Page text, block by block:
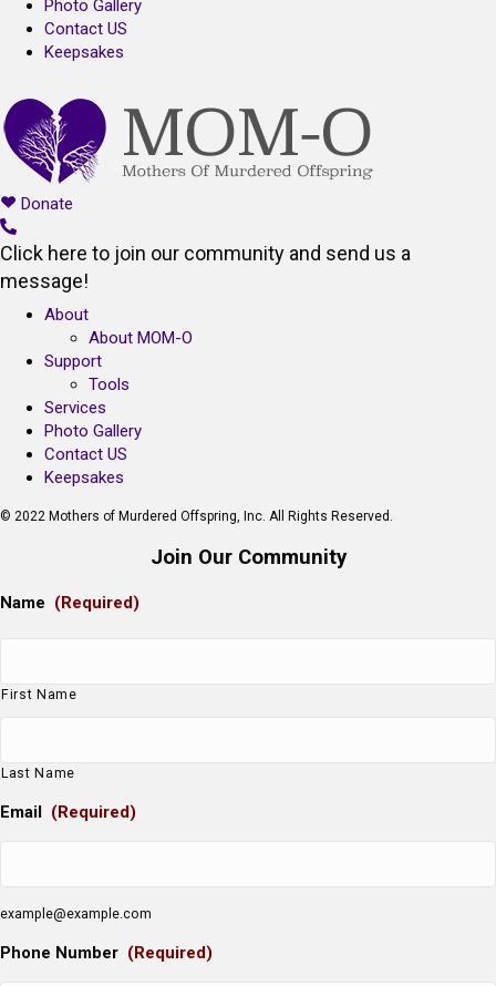
Photo Gallery
Contact US
Keepsakes
Donate
Click here to join our community and send us a
message!
About
About MOM-O
Support
Tools
Services
Photo Gallery
Contact US
Keepsakes
© 2022 Mothers of Murdered Offspring, Inc. All Rights Reserved.
Join Our Community
Name (Required)
First Name
Last Name
Email (Required)
example@example.com
Phone Number (Required)